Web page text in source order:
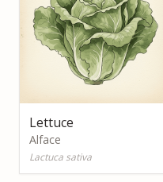
Lettuce
Alface
Lactuca sativa